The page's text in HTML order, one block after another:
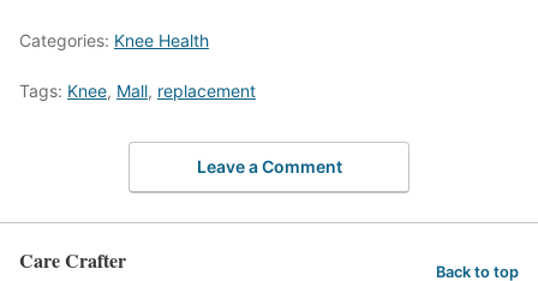
Categories: Knee Health
Tags: Knee, Mall, replacement
Leave a Comment
Care Crafter Back to top